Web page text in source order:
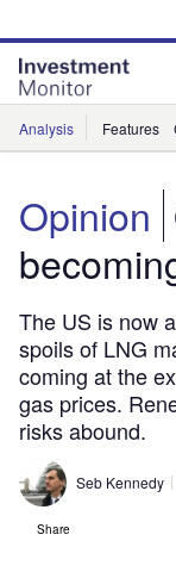
site
menu
page
content
Analysis Features
Opinion
The US is now
spoils of LNG
coming at the
gas prices.
risks abound.
Seb Kennedy
Share